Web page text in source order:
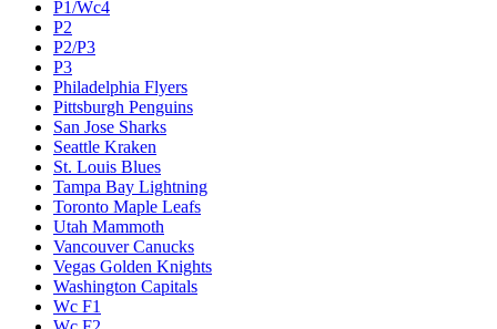
P1/Wc4
P2
P2/P3
P3
Philadelphia Flyers
Pittsburgh Penguins
San Jose Sharks
Seattle Kraken
St. Louis Blues
Tampa Bay Lightning
Toronto Maple Leafs
Utah Mammoth
Vancouver Canucks
Vegas Golden Knights
Washington Capitals
Wc F1